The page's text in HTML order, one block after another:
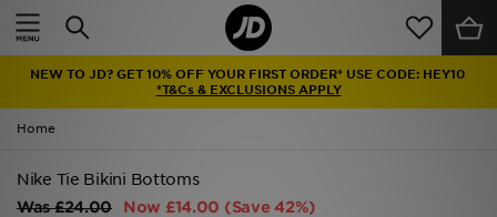
NEW TO JD? GET 10% OFF YOUR FIRST ORDER* USE CODE: HEY10
*T&Cs & EXCLUSIONS APPLY
Home
Nike Tie Bikini Bottoms
Was£24.00 Now £14.00 (Save 42%)
Home
Latest
Men